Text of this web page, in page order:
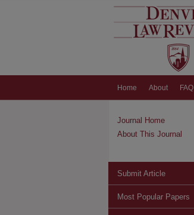
Home About FAQ
Journal Home
About This Journal
Submit Article
Most Popular Papers